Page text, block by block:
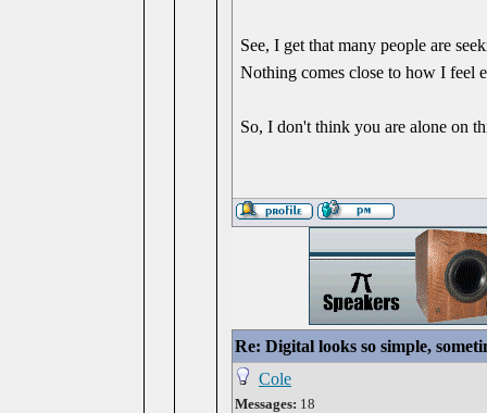
See, I get that many people are
Nothing comes close to how I feel
So, I don't think you are alone on
Re: Digital looks so simple,
Cole
Messages: 18